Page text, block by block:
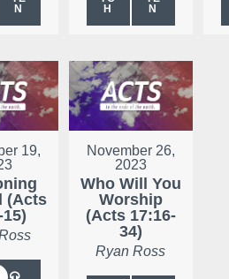
N
H
N
19,
(Acts
November 26,
2023
Who Will You
Worship
(Acts 17:16-
34)
Ryan Ross